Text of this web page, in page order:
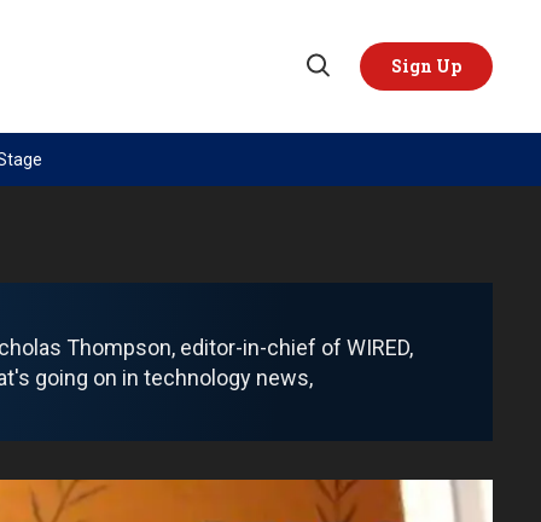
Open
Sign Up
TOPICS
China
Middle East
Science & Tech
REGIONS
Europe
Australia & Pacific
Thompson, editor-in-chief of WIRED,
going on in technology news,